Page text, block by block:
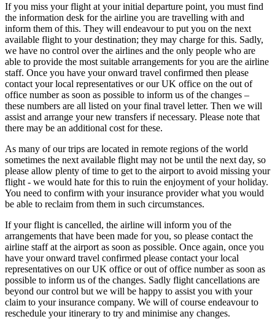
If you miss your flight at your initial departure point, you must find
the information desk for the airline you are travelling with and
inform them of this. They will endeavour to put you on the next
available flight to your destination; they may charge for this. Sadly,
we have no control over the airlines and the only people who are
able to provide the most suitable arrangements for you are the airline
staff. Once you have your onward travel confirmed then please
contact your local representatives or our UK office on the out of
office number as soon as possible to inform us of the changes –
these numbers are all listed on your final travel letter. Then we will
assist and arrange your new transfers if necessary. Please note that
there may be an additional cost for these.
As many of our trips are located in remote regions of the world
sometimes the next available flight may not be until the next day, so
please allow plenty of time to get to the airport to avoid missing your
flight - we would hate for this to ruin the enjoyment of your holiday.
You need to confirm with your insurance provider what you would
be able to reclaim from them in such circumstances.
If your flight is cancelled, the airline will inform you of the
arrangements that have been made for you, so please contact the
airline staff at the airport as soon as possible. Once again, once you
have your onward travel confirmed please contact your local
representatives on our UK office or out of office number as soon as
possible to inform us of the changes. Sadly flight cancellations are
beyond our control but we will be happy to assist you with your
claim to your insurance company. We will of course endeavour to
reschedule your itinerary to try and minimise any changes.